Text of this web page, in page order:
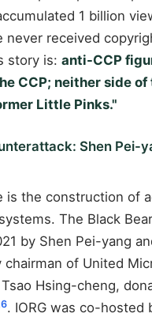
1 billion
never received
story is: anti-CCP
CCP; neither side
Little Pinks."
Shen Pei-
is the construction of
The Black
by Shen Pei-yang
chairman of United
Hsing-cheng,
. IORG was co-hosted